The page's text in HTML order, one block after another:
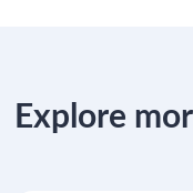
Explore